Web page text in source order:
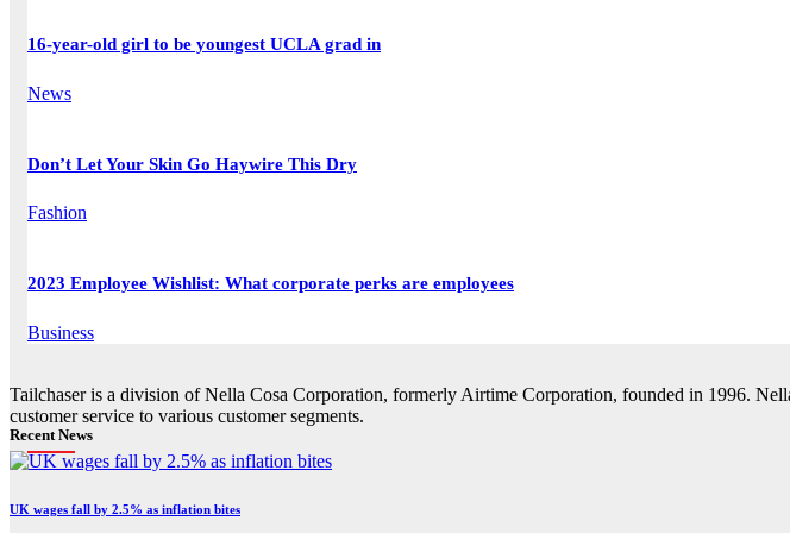
16-year-old girl to be youngest UCLA grad in
News
Don’t Let Your Skin Go Haywire This Dry
Fashion
2023 Employee Wishlist: What corporate perks are employees
Business
Tailchaser is a division of Nella Cosa Corporation, formerly Airtime Corporation, founded in 1996.
customer service to various customer segments.
Recent News
UK wages fall by 2.5% as inflation bites